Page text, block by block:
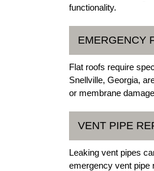
functionality.
EMERGENCY
Flat roofs require
Snellville, Georgia,
or membrane
VENT PIPE
Leaking vent pipes
emergency vent pipe